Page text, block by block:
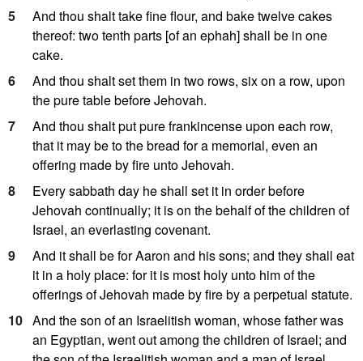
5
And thou shalt take fine flour, and bake twelve cakes
thereof: two tenth parts [of an ephah] shall be in one
cake.
6
And thou shalt set them in two rows, six on a row, upon
the pure table before Jehovah.
7
And thou shalt put pure frankincense upon each row,
that it may be to the bread for a memorial, even an
offering made by fire unto Jehovah.
8
Every sabbath day he shall set it in order before
Jehovah continually; it is on the behalf of the children of
Israel, an everlasting covenant.
9
And it shall be for Aaron and his sons; and they shall eat
it in a holy place: for it is most holy unto him of the
offerings of Jehovah made by fire by a perpetual statute.
10 And the son of an Israelitish woman, whose father was
an Egyptian, went out among the children of Israel; and